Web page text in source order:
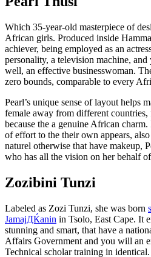
Which 35-year-old masterpiece of
African girls. Produced inside
achiever, being employed as an
personality, a television machine,
well, an effective businesswoman.
zero bounds, comparable to every
Pearl’s unique sense of layout helps
female away from different
because the a genuine African
of effort to the their own appears,
naturel otherwise that have makeup,
who has all the vision on her behalf
Zozibini Tunzi
Labeled as Zozi Tunzi, she was born
JamajДЌanin in Tsolo, East Cape. It
stunning and smart, that have a
Affairs Government and you will an
Technical scholar training in